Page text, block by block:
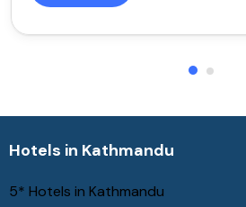
Hotels in Kathmandu
5* Hotels in Kathmandu